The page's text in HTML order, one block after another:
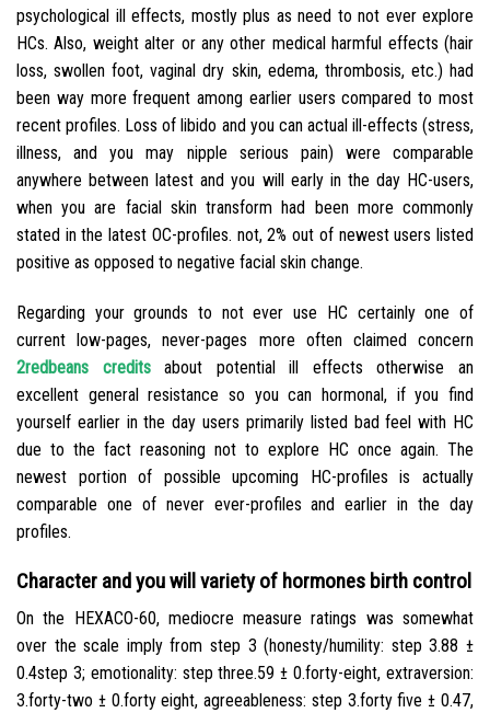
psychological ill effects, mostly plus as need to not ever explore
HCs. Also, weight alter or any other medical harmful effects (hair
loss, swollen foot, vaginal dry skin, edema, thrombosis, etc.) had
been way more frequent among earlier users compared to most
recent profiles. Loss of libido and you can actual ill-effects (stress,
illness, and you may nipple serious pain) were comparable
anywhere between latest and you will early in the day HC-users,
when you are facial skin transform had been more commonly
stated in the latest OC-profiles. not, 2% out of newest users listed
positive as opposed to negative facial skin change.
Regarding your grounds to not ever use HC certainly one of
current low-pages, never-pages more often claimed concern
2redbeans creditsabout potential ill effects otherwise an
excellent general resistance so you can hormonal, if you find
yourself earlier in the day users primarily listed bad feel with HC
due to the fact reasoning not to explore HC once again. The
newest portion of possible upcoming HC-profiles is actually
comparable one of never ever-profiles and earlier in the day
profiles.
Character and you will variety of hormones birth control
On the HEXACO-60, mediocre measure ratings was somewhat
over the scale imply from step 3 (honesty/humility: step 3.88 ±
0.4step 3; emotionality: step three.59 ± 0.forty-eight, extraversion:
3.forty-two ± 0.forty eight, agreeableness: step 3.forty five ± 0.47,